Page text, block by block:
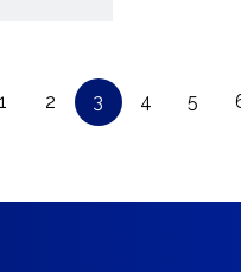
1 2 3 4 5